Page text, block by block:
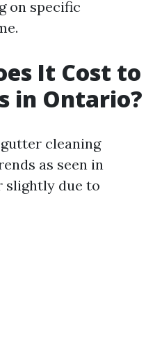
on specific
It Cost to
in Ontario?
cleaning
as seen in
slightly due to